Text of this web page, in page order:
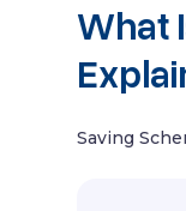
What
Saving